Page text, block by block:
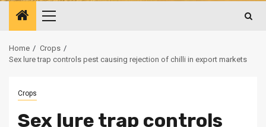
Primary
Home
Crops
Sex lure trap controls pest causing rejection of chilli in export markets
Crops
Sex lure trap controls